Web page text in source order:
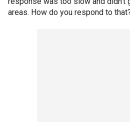
areas. How do you respond to